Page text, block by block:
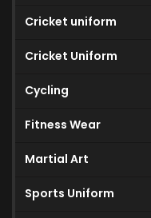
Cricket uniform
Cricket Uniform
Cycling
Fitness Wear
Martial Art
Sports Uniform